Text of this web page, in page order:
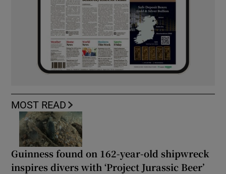
MOST READ
Guinness found on 162-year-old shipwreck
inspires divers with ‘Project Jurassic Beer’